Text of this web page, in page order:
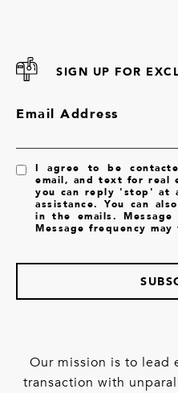
SIGN UP FOR
Email Address
I agree to be
email, and text for real
you can reply 'stop' at
assistance. You can
in the emails.
Message frequency
Our mission is to lead
transaction with